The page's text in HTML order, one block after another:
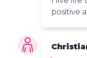
positive